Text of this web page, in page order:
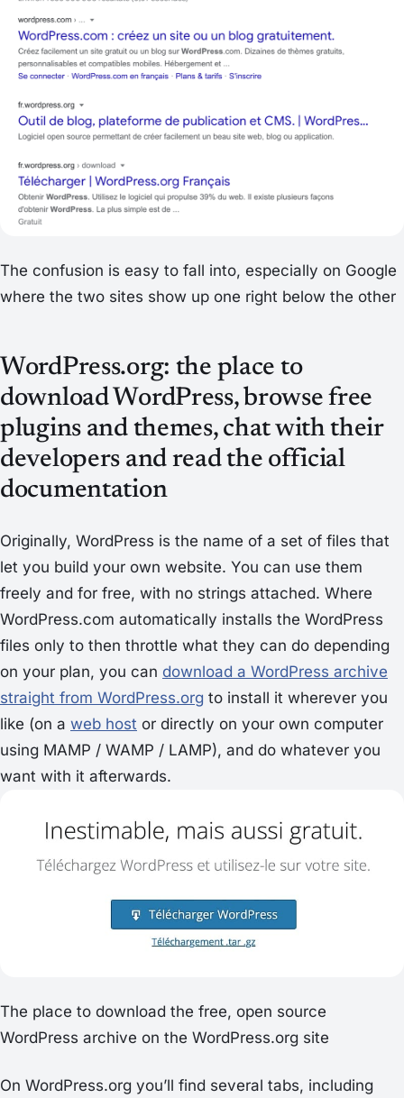
The confusion is easy to fall into, especially on Google
where the two sites show up one right below the other
WordPress.org: the place to
download WordPress, browse free
plugins and themes, chat with their
developers and read the official
documentation
Originally, WordPress is the name of a set of files that
let you build your own website. You can use them
freely and for free, with no strings attached. Where
WordPress.com automatically installs the WordPress
files only to then throttle what they can do depending
on your plan, you can download a WordPress archive
straight from WordPress.org to install it wherever you
like (on a web host or directly on your own computer
using MAMP / WAMP / LAMP), and do whatever you
want with it afterwards.
The place to download the free, open source
WordPress archive on the WordPress.org site
On WordPress.org you’ll find several tabs, including